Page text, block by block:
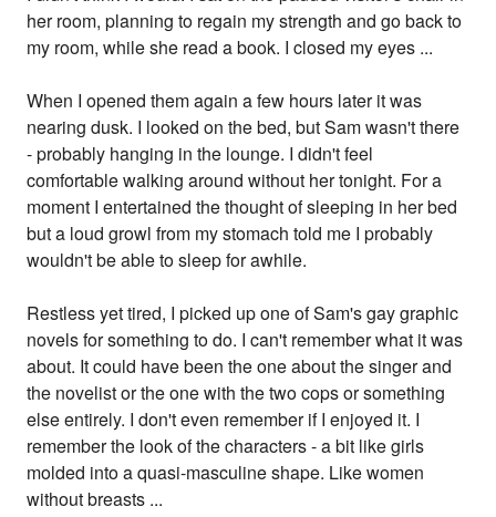
her room, planning to regain my strength and go back to
my room, while she read a book. I closed my eyes ...
When I opened them again a few hours later it was
nearing dusk. I looked on the bed, but Sam wasn't there
- probably hanging in the lounge. I didn't feel
comfortable walking around without her tonight. For a
moment I entertained the thought of sleeping in her bed
but a loud growl from my stomach told me I probably
wouldn't be able to sleep for awhile.
Restless yet tired, I picked up one of Sam's gay graphic
novels for something to do. I can't remember what it was
about. It could have been the one about the singer and
the novelist or the one with the two cops or something
else entirely. I don't even remember if I enjoyed it. I
remember the look of the characters - a bit like girls
molded into a quasi-masculine shape. Like women
without breasts ...